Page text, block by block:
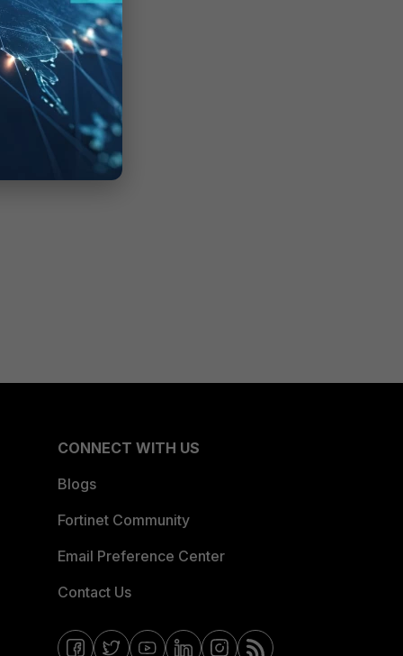
CONNECT WITH US
Blogs
Fortinet Community
Email Preference Center
Contact Us